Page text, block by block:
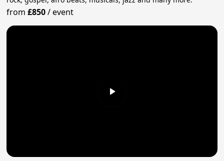
from£850/event